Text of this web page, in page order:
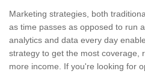
Marketing strategies, both
as time passes as opposed to run
analytics and data every day
strategy to get the most coverage,
more income. If you're looking for